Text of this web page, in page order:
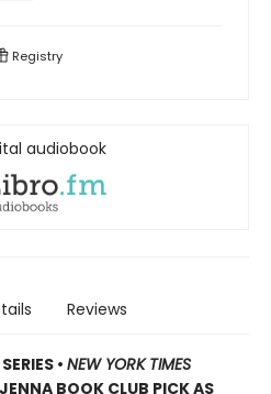
Registry
audiobook
Reviews
• NEW YORK TIMES
BOOK CLUB PICK AS